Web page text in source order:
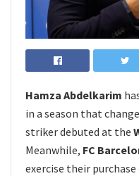
Hamza Abdelkarim
in a season that
striker debuted at the
Meanwhile, FC
exercise their